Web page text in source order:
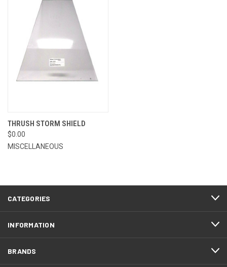
THRUSH STORM SHIELD
$0.00
MISCELLANEOUS
CATEGORIES
INFORMATION
BRANDS